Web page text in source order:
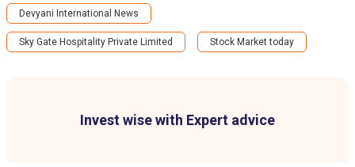
Invest wise with Expert advice
Devyani International News
Sky Gate Hospitality Private Limited Stock Market today